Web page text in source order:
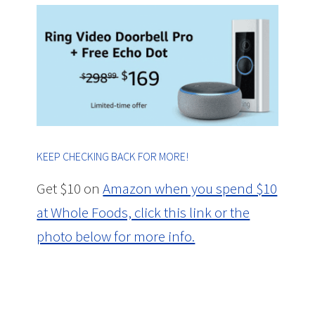
KEEP CHECKING BACK FOR MORE!
Get $10 onAmazon when you spend $10
at Whole Foods, click this link or the
photo below for more info.